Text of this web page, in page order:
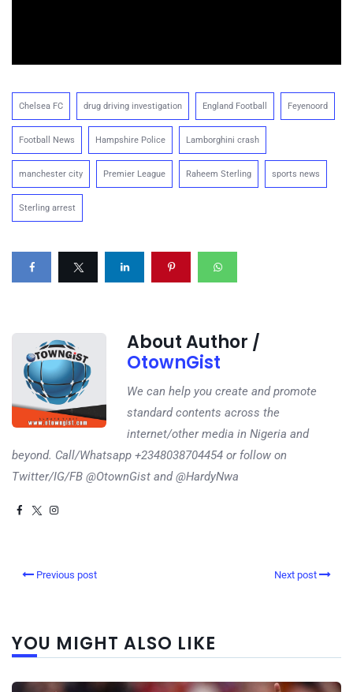
Chelsea FC drug driving investigation England Football Feyenoord
Football News Hampshire Police Lamborghini crash
manchester city Premier League Raheem Sterling sports news
Sterling arrest
About Author /
OtownGist
We can help you create and promote
standard contents across the
internet/other media in Nigeria and
beyond. Call/Whatsapp +2348038704454 or follow on
Twitter/IG/FB @OtownGist and @HardyNwa
Previous post Next post
YOU MIGHT ALSO LIKE